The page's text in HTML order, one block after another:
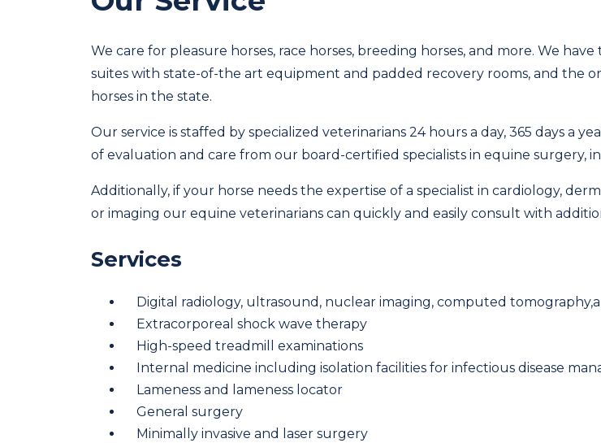
We care for pleasure horses, race horses, breeding horses, and more. We
suites with state-of-the art equipment and padded recovery rooms, and the
horses in the state.
Our service is staffed by specialized veterinarians 24 hours a day, 365 days a
of evaluation and care from our board-certified specialists in equine surgery,
Additionally, if your horse needs the expertise of a specialist in cardiology,
or imaging our equine veterinarians can quickly and easily consult with
Services
Digital radiology, ultrasound, nuclear imaging, computed
Extracorporeal shock wave therapy
High-speed treadmill examinations
Internal medicine including isolation facilities for infectious disease
Lameness and lameness locator
General surgery
Minimally invasive and laser surgery